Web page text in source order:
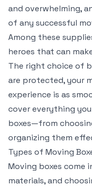
and overwhelming,
of any successful
Among these
heroes that can
The right choice of
are protected, your
experience is as
cover everything
boxes—from
organizing them
Types of Moving
Moving boxes come
materials, and